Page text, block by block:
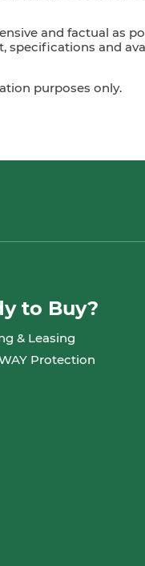
and factual as
specifications and
purposes only.
to Buy?
& Leasing
Protection